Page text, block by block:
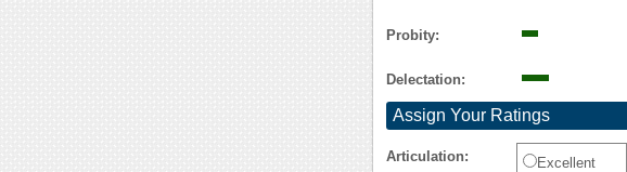
Probity:
Delectation:
Assign Your Ratings
Articulation: Excellent